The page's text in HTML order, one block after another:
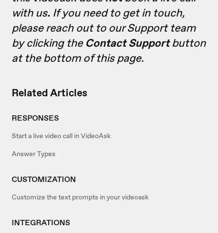
Related Articles
RESPONSES
Start a live video call in VideoAsk
Answer Types
CUSTOMIZATION
Customize the text prompts in your videoask
INTEGRATIONS
with us. If you need to get in touch,
please reach out to our Support team
by clicking the Contact Supportbutton
at the bottom of this page.